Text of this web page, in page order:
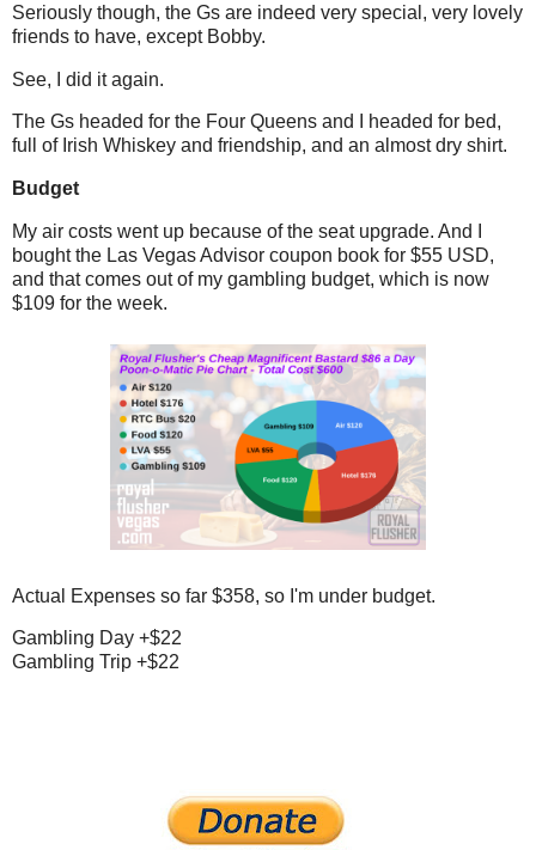
Seriously though, the Gs are indeed very special, very lovely
friends to have, except Bobby.
See, I did it again.
The Gs headed for the Four Queens and I headed for bed,
full of Irish Whiskey and friendship, and an almost dry shirt.
Budget
My air costs went up because of the seat upgrade. And I
bought the Las Vegas Advisor coupon book for $55 USD,
and that comes out of my gambling budget, which is now
$109 for the week.
Actual Expenses so far $358, so I'm under budget.
Gambling Day +$22
Gambling Trip +$22